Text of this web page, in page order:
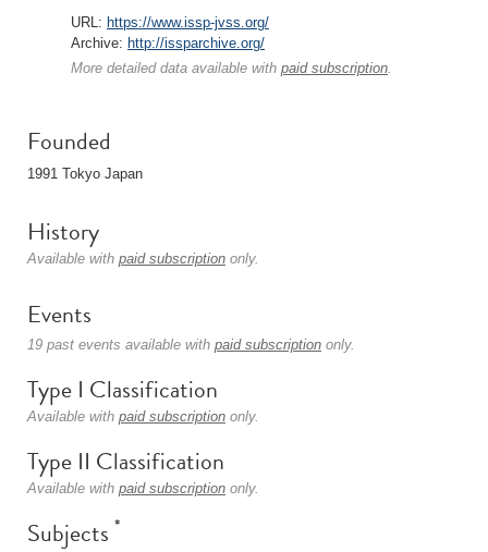
URL: https://www.issp-jvss.org/
Archive: http://issparchive.org/
More detailed data available with paid subscription.
Founded
1991 Tokyo Japan
History
Available with paid subscription only.
Events
19 past events available with paid subscription only.
Type I Classification
Available with paid subscription only.
Type II Classification
Available with paid subscription only.
Subjects *